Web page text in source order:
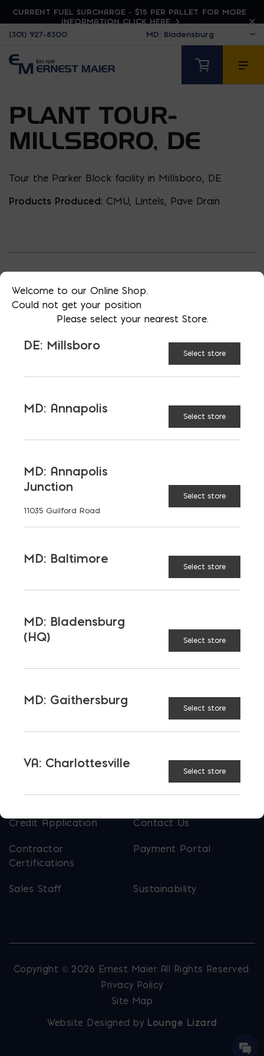
CURRENT FUEL SURCHARGE - $15 PER PALLET. FOR MORE
INFORMATION CLICK HERE
(301) 927-8300
PLANT TOUR-
MILLSBORO, DE
Tour the Parker Block facility in Millsboro, DE
Products Produced: CMU, Lintels, Pave Drain
Opens in a new window
Aggregates Concrete
Insulation
Tool and Accessories
OUR FAMILY
Bay Ready Mix
EM Steel Gomoljak
Parker Block
USEFUL LINKS
Calculators Careers
Credit Application Contact Us
Contractor
Certifications
Payment Portal
Sales Staff Sustainability
Copyright © 2026 Ernest Maier. All Rights Reserved.
Privacy Policy
Site Map
Website Designed by Lounge Lizard
Welcome to our Online Shop.
Could not get your position
Please select your nearest Store.
DE: Millsboro
Select store
MD: Annapolis
Select store
MD: Annapolis
Junction
11035 Guilford Road
Select store
MD: Baltimore
Select store
MD: Bladensburg
(HQ)
Select store
MD: Gaithersburg
Select store
VA: Charlottesville
Select store